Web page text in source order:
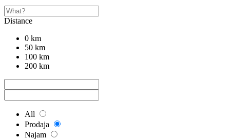
Distance
0 km
50 km
100 km
200 km
All
Prodaja
Najam